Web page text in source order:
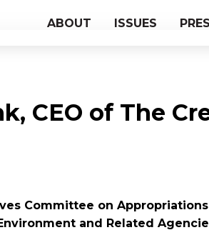
ABOUT ISSUES
CEO of The
Committee on Appropriations
and Related